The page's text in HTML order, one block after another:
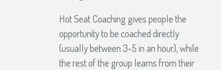
Hot Seat Coaching gives people the
opportunity to be coached directly
(usually between 3-5 in an hour), while
the rest of the group learns from their